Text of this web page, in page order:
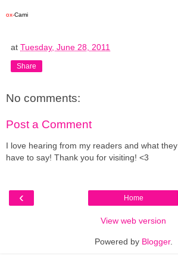
ox-Cami
at Tuesday, June 28, 2011
Share
No comments:
Post a Comment
I love hearing from my readers and what they
have to say! Thank you for visiting! <3
‹ Home
View web version
Powered by Blogger.